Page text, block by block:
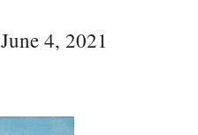
June 4, 2021